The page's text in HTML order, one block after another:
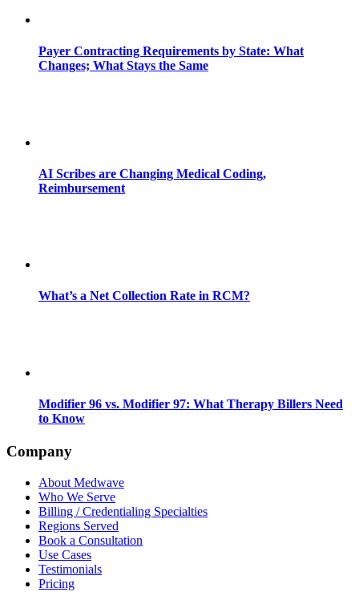
Payer Contracting Requirements by State: What
Changes; What Stays the Same
AI Scribes are Changing Medical Coding,
Reimbursement
What’s a Net Collection Rate in RCM?
Modifier 96 vs. Modifier 97: What Therapy Billers Need
to Know
Company
About Medwave
Who We Serve
Billing / Credentialing Specialties
Regions Served
Book a Consultation
Use Cases
Testimonials
Pricing